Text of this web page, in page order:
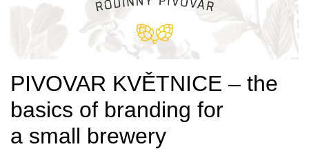
PIVOVAR KVĚTNICE – the
basics of branding for
a small brewery